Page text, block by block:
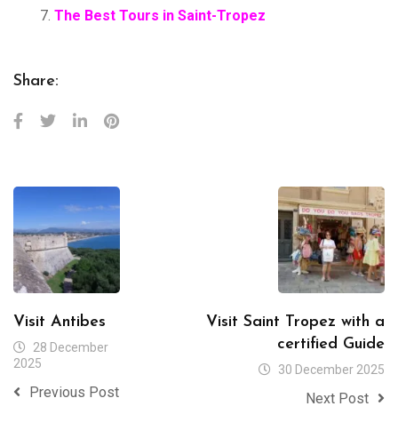
The Best Tours in Saint-Tropez
Share:
Visit Antibes
28 December
2025
Previous Post
Visit Saint Tropez with a
certified Guide
30 December 2025
Next Post